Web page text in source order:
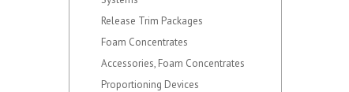
Release Trim Packages
Foam Concentrates
Accessories, Foam Concentrates
Proportioning Devices